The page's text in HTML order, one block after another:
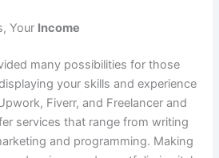
Your Income
many possibilities for those
your skills and experience
Fiverr, and Freelancer and
services that range from writing
and programming. Making